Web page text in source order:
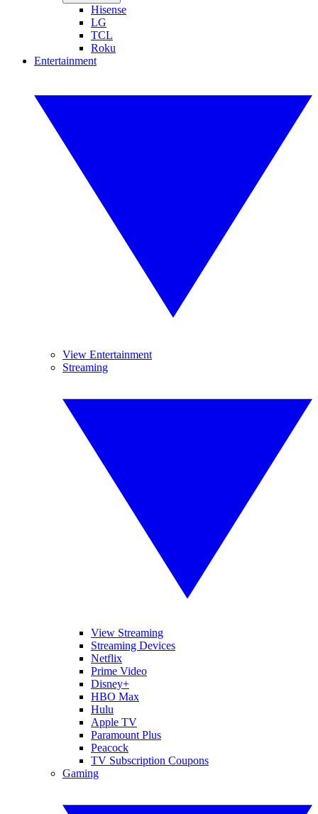
Hisense
LG
TCL
Roku
Entertainment
View Entertainment
Streaming
View Streaming
Streaming Devices
Netflix
Prime Video
Disney+
HBO Max
Hulu
Apple TV
Paramount Plus
Peacock
TV Subscription Coupons
Gaming